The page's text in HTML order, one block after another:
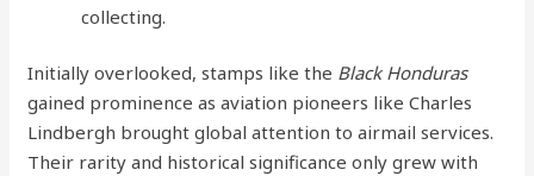
collecting.
Initially overlooked, stamps like the Black Honduras
gained prominence as aviation pioneers like Charles
Lindbergh brought global attention to airmail services.
Their rarity and historical significance only grew with